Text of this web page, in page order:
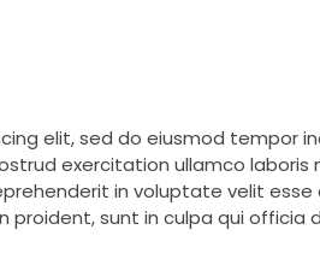
elit, sed do eiusmod tempor
exercitation ullamco laboris
in voluptate velit esse
sunt in culpa qui officia